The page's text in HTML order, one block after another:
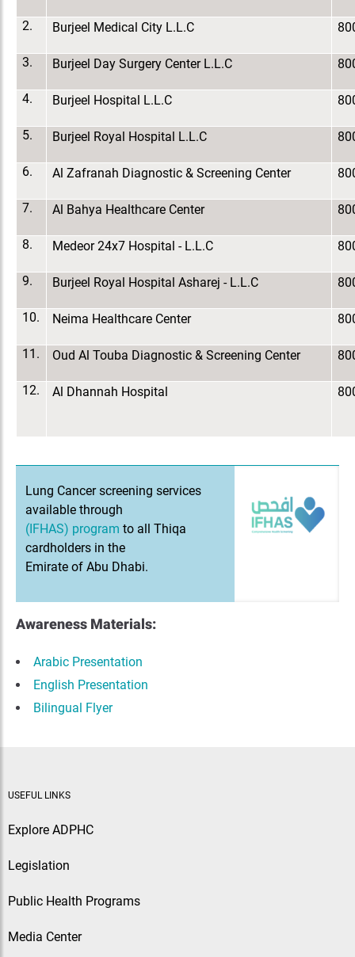
2. Burjeel Medical City L.L.C
3. Burjeel Day Surgery Center L.L.C
4. Burjeel Hospital L.L.C
5. Burjeel Royal Hospital L.L.C
6. Al Zafranah Diagnostic & Screening Center
7. Al Bahya Healthcare Center
8. Medeor 24x7 Hospital - L.L.C
9. Burjeel Royal Hospital Asharej - L.L.C
10. Neima Healthcare Center
11. Oud Al Touba Diagnostic & Screening Center
12. Al Dhannah Hospital
Lung Cancer screening services
available through
(IFHAS) program to all Thiqa
cardholders in the
Emirate of Abu Dhabi.
Awareness Materials:
Arabic Presentation
English Presentation
Bilingual Flyer
USEFUL LINKS
Explore ADPHC
Legislation
Public Health Programs
Media Center